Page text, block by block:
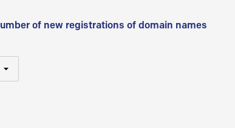
of new registrations of domain names